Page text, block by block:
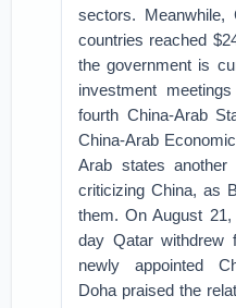
sectors. Meanwhile,
countries reached
the government is
investment
fourth China-Arab
China-Arab
Arab states
criticizing China, as
them. On August
day Qatar
newly appointed
Doha praised the